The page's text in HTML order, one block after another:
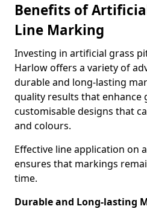
Benefits of
Line Marking
Investing in artificial grass
Harlow offers a variety of
durable and long-lasting
quality results that enhance
customisable designs that
and colours.
Effective line application on
ensures that markings
time.
Durable and Long-lasting